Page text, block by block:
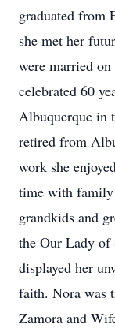
graduated from
she met her
were married
celebrated 60
Albuquerque in
retired from
work she
time with family
grandkids and
the Our Lady of
displayed her
faith. Nora was
Zamora and